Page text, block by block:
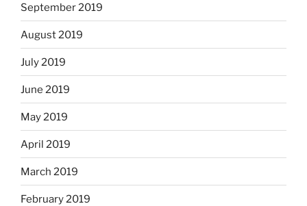
September 2019
August 2019
July 2019
June 2019
May 2019
April 2019
March 2019
February 2019